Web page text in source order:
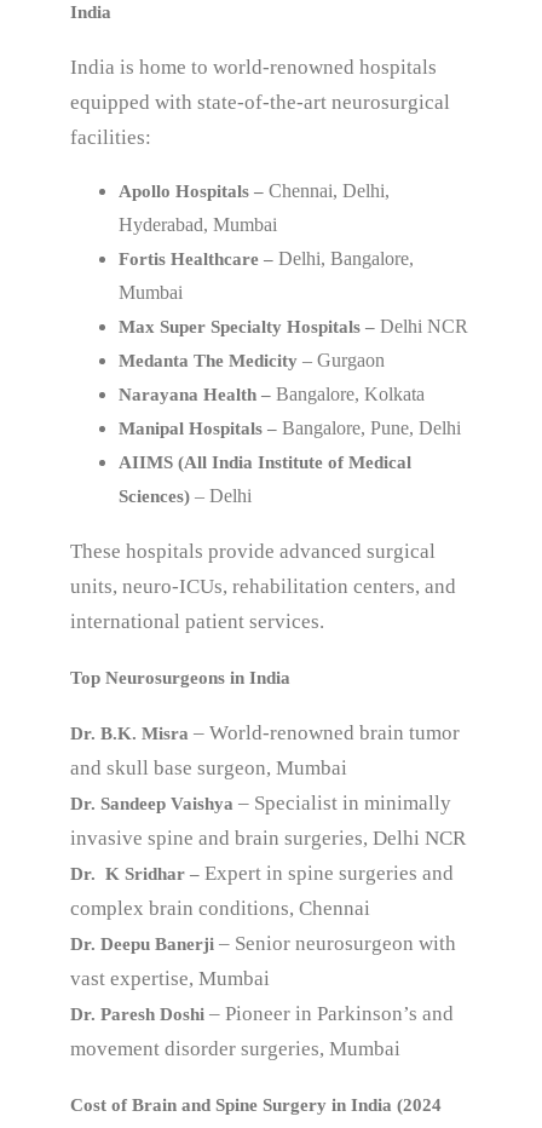
India
India is home to world-renowned hospitals
equipped with state-of-the-art neurosurgical
facilities:
Apollo Hospitals – Chennai, Delhi,
Hyderabad, Mumbai
Fortis Healthcare – Delhi, Bangalore,
Mumbai
Max Super Specialty Hospitals – Delhi NCR
Medanta The Medicity – Gurgaon
Narayana Health – Bangalore, Kolkata
Manipal Hospitals – Bangalore, Pune, Delhi
AIIMS (All India Institute of Medical
Sciences) – Delhi
These hospitals provide advanced surgical
units, neuro-ICUs, rehabilitation centers, and
international patient services.
Top Neurosurgeons in India
Dr. B.K. Misra – World-renowned brain tumor
and skull base surgeon, Mumbai
Dr. Sandeep Vaishya – Specialist in minimally
invasive spine and brain surgeries, Delhi NCR
Dr. K Sridhar – Expert in spine surgeries and
complex brain conditions, Chennai
Dr. Deepu Banerji – Senior neurosurgeon with
vast expertise, Mumbai
Dr. Paresh Doshi – Pioneer in Parkinson’s and
movement disorder surgeries, Mumbai
Cost of Brain and Spine Surgery in India (2024